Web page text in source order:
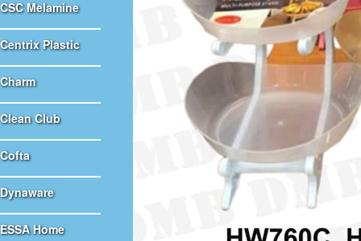
CSC Melamine
Centrix Plastic
Charm
Clean Club
Cofta
Dynaware
ESSA Home